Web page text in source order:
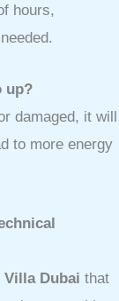
hours,
up?
damaged, it will
to more energy
Dubai that